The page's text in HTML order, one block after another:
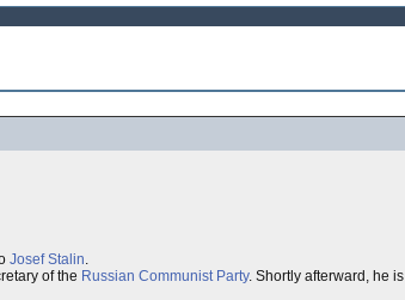
Josef Stalin.
of the Russian Communist Party. Shortly afterward, he is